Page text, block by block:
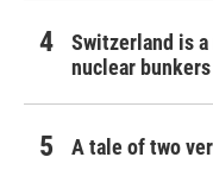
Switzerland is
nuclear
A tale of two